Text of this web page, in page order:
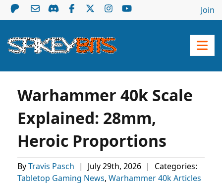
Join
Warhammer 40k Scale
Explained: 28mm,
Heroic Proportions
ByTravis Pasch | July 29th, 2026 |
Categories:
Tabletop Gaming News, Warhammer 40k Articles